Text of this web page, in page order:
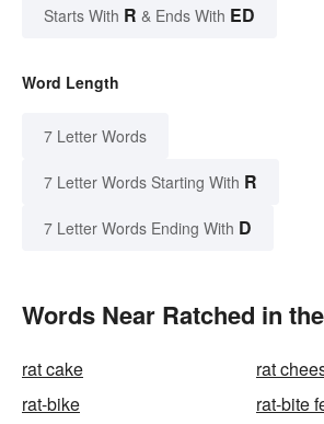
Starts With R & Ends With ED
Word Length
7 Letter Words
7 Letter Words Starting With R
7 Letter Words Ending With D
Words Near Ratched in
rat cake
rat
rat-bike
rat-bite